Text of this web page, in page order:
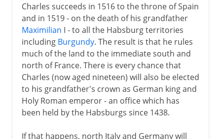
Charles succeeds in 1516 to the throne of Spain
and in 1519 - on the death of his grandfather
Maximilian I - to all the Habsburg territories
including Burgundy. The result is that he rules
much of the land to the immediate south and
north of France. There is every chance that
Charles (now aged nineteen) will also be elected
to his grandfather's crown as German king and
Holy Roman emperor - an office which has
been held by the Habsburgs since 1438.
If that happens, north Italy and Germany will